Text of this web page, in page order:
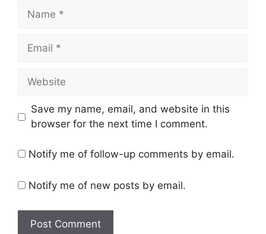
Name
Email
Website
Save my name, email, and website in this
browser for the next time I comment.
Notify me of follow-up comments by email.
Notify me of new posts by email.